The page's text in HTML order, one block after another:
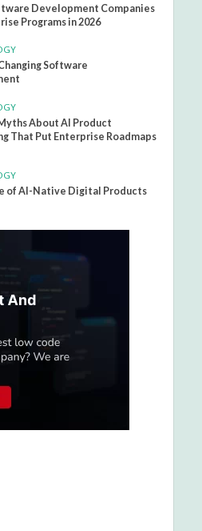
Development Companies
Programs in 2026
Software
About AI Product
That Put Enterprise Roadmaps
of AI-Native Digital Products